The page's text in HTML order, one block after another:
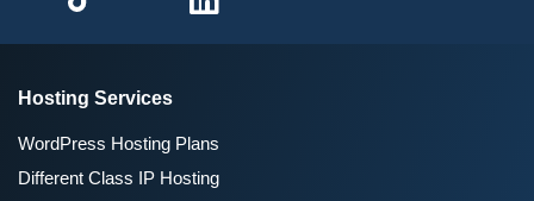
Hosting Services
WordPress Hosting Plans
Different Class IP Hosting